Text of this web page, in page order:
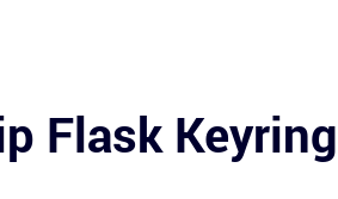
Flask Keyring